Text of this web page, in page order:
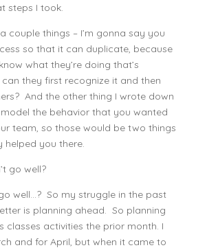
steps I took.
couple things – I’m gonna say you
so that it can duplicate, because
what they’re doing that’s
they first recognize it and then
And the other thing I wrote down
the behavior that you wanted
team, so those would be two things
helped you there.
go well?
well…? So my struggle in the past
is planning ahead. So planning
classes activities the prior month. I
and for April, but when it came to